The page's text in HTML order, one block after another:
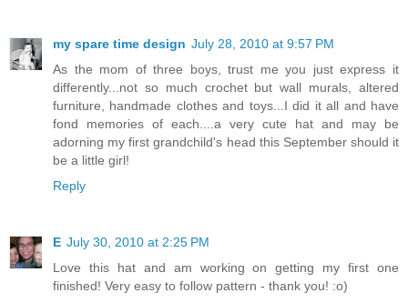
my spare time design July 28, 2010 at 9:57 PM
As the mom of three boys, trust me you just express it
differently...not so much crochet but wall murals, altered
furniture, handmade clothes and toys...I did it all and have
fond memories of each....a very cute hat and may be
adorning my first grandchild's head this September should it
be a little girl!
Reply
E July 30, 2010 at 2:25 PM
Love this hat and am working on getting my first one
finished! Very easy to follow pattern - thank you! :o)